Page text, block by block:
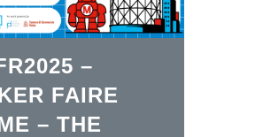
–
FAIRE
– THE